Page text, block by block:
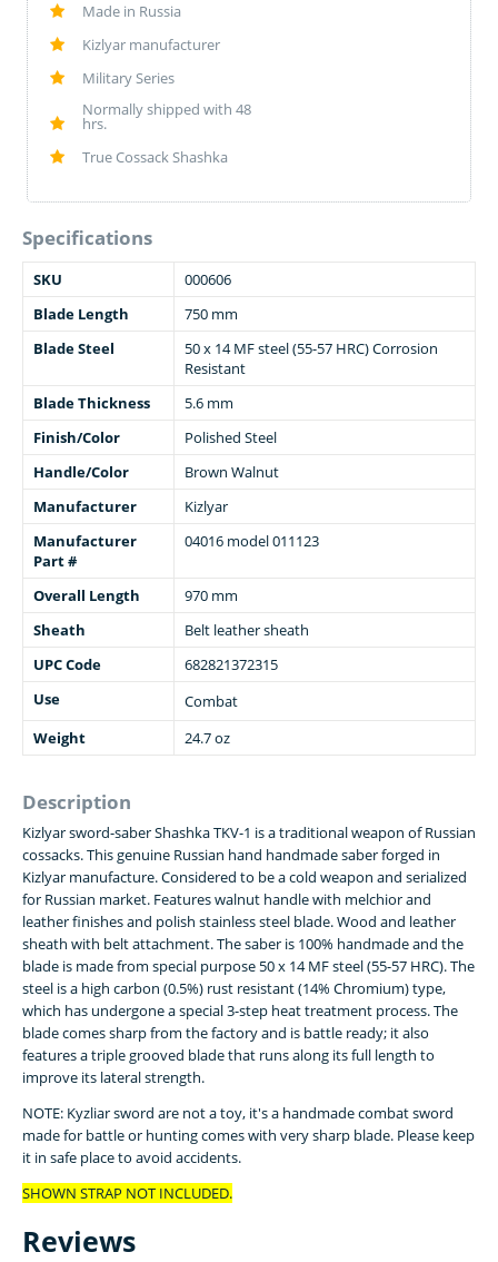
Made in Russia
Kizlyar manufacturer
Military Series
Normally shipped with 48
hrs.
True Cossack Shashka
Specifications
SKU
000606
Blade Length
750 mm
Blade Steel
50 x 14 MF steel (55-57 HRC) Corrosion
Resistant
Blade Thickness
5.6 mm
Finish/Color
Polished Steel
Handle/Color
Brown Walnut
Manufacturer
Kizlyar
Manufacturer
Part #
04016 model 011123
Overall Length
970 mm
Sheath
Belt leather sheath
UPC Code
682821372315
Use
Combat
Weight
24.7 oz
Description
Kizlyar sword-saber Shashka TKV-1 is a traditional weapon of Russian
cossacks. This genuine Russian hand handmade saber forged in
Kizlyar manufacture. Considered to be a cold weapon and serialized
for Russian market. Features walnut handle with melchior and
leather finishes and polish stainless steel blade. Wood and leather
sheath with belt attachment. The saber is 100% handmade and the
blade is made from special purpose 50 x 14 MF steel (55-57 HRC). The
steel is a high carbon (0.5%) rust resistant (14% Chromium) type,
which has undergone a special 3-step heat treatment process. The
blade comes sharp from the factory and is battle ready; it also
features a triple grooved blade that runs along its full length to
improve its lateral strength.
NOTE: Kyzliar sword are not a toy, it's a handmade combat sword
made for battle or hunting comes with very sharp blade. Please keep
it in safe place to avoid accidents.
SHOWN STRAP NOT INCLUDED.
Reviews